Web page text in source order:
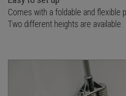
Comes with a foldable and flexible
Two different heights are available.